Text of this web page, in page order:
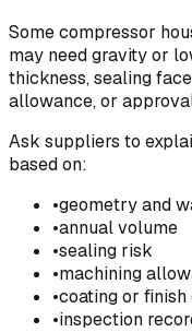
Some compressor
may need gravity or
thickness, sealing
allowance, or
Ask suppliers to
based on:
•geometry and
•annual volume
•sealing risk
•machining
•coating or
•inspection